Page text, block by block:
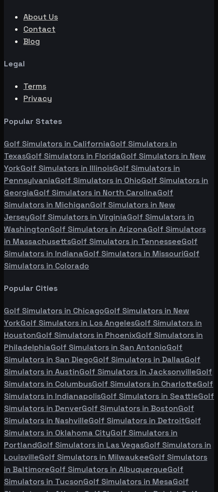
About Us
Contact
Blog
Legal
Terms
Privacy
Popular States
Golf Simulators in CaliforniaGolf Simulators in
TexasGolf Simulators in FloridaGolf Simulators in New
YorkGolf Simulators in IllinoisGolf Simulators in
PennsylvaniaGolf Simulators in OhioGolf Simulators in
GeorgiaGolf Simulators in North CarolinaGolf
Simulators in MichiganGolf Simulators in New
JerseyGolf Simulators in VirginiaGolf Simulators in
WashingtonGolf Simulators in ArizonaGolf Simulators
in MassachusettsGolf Simulators in TennesseeGolf
Simulators in IndianaGolf Simulators in MissouriGolf
Simulators in Colorado
Popular Cities
Golf Simulators in ChicagoGolf Simulators in New
YorkGolf Simulators in Los AngelesGolf Simulators in
HoustonGolf Simulators in PhoenixGolf Simulators in
PhiladelphiaGolf Simulators in San AntonioGolf
Simulators in San DiegoGolf Simulators in DallasGolf
Simulators in AustinGolf Simulators in JacksonvilleGolf
Simulators in ColumbusGolf Simulators in CharlotteGolf
Simulators in IndianapolisGolf Simulators in SeattleGolf
Simulators in DenverGolf Simulators in BostonGolf
Simulators in NashvilleGolf Simulators in DetroitGolf
Simulators in Oklahoma CityGolf Simulators in
PortlandGolf Simulators in Las VegasGolf Simulators in
LouisvilleGolf Simulators in MilwaukeeGolf Simulators
in BaltimoreGolf Simulators in AlbuquerqueGolf
Simulators in TucsonGolf Simulators in MesaGolf